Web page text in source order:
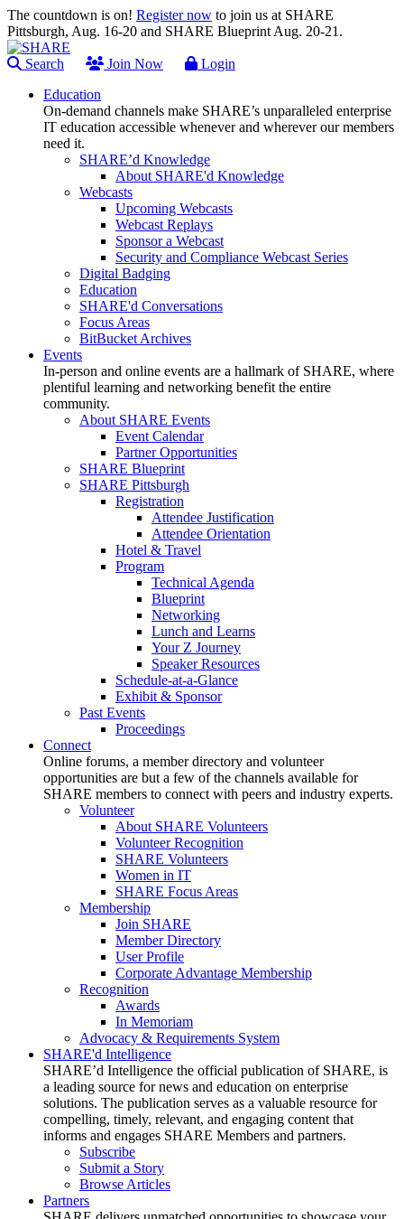
The countdown is on! Register now to join us at SHARE
Pittsburgh, Aug. 16-20 and SHARE Blueprint Aug. 20-21.
Search Join Now
Login
Education
On-demand channels make SHARE’s unparalleled enterprise
IT education accessible whenever and wherever our members
need it.
SHARE’d Knowledge
About SHARE'd Knowledge
Webcasts
Upcoming Webcasts
Webcast Replays
Sponsor a Webcast
Security and Compliance Webcast Series
Digital Badging
Education
SHARE'd Conversations
Focus Areas
BitBucket Archives
Events
In-person and online events are a hallmark of SHARE, where
plentiful learning and networking benefit the entire
community.
About SHARE Events
Event Calendar
Partner Opportunities
SHARE Blueprint
SHARE Pittsburgh
Registration
Attendee Justification
Attendee Orientation
Hotel & Travel
Program
Technical Agenda
Blueprint
Networking
Lunch and Learns
Your Z Journey
Speaker Resources
Schedule-at-a-Glance
Exhibit & Sponsor
Past Events
Proceedings
Connect
Online forums, a member directory and volunteer
opportunities are but a few of the channels available for
SHARE members to connect with peers and industry experts.
Volunteer
About SHARE Volunteers
Volunteer Recognition
SHARE Volunteers
Women in IT
SHARE Focus Areas
Membership
Join SHARE
Member Directory
User Profile
Corporate Advantage Membership
Recognition
Awards
In Memoriam
Advocacy & Requirements System
SHARE'd Intelligence
SHARE’d Intelligence the official publication of SHARE, is
a leading source for news and education on enterprise
solutions. The publication serves as a valuable resource for
compelling, timely, relevant, and engaging content that
informs and engages SHARE Members and partners.
Subscribe
Submit a Story
Browse Articles
Partners